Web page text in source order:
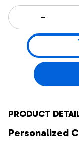
PRODUCT
Personalized